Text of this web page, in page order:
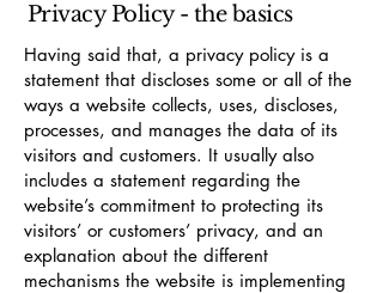
Privacy Policy - the basics
Having said that, a privacy policy is a
statement that discloses some or all of the
ways a website collects, uses, discloses,
processes, and manages the data of its
visitors and customers. It usually also
includes a statement regarding the
website’s commitment to protecting its
visitors’ or customers’ privacy, and an
explanation about the different
mechanisms the website is implementing